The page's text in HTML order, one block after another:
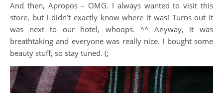
And then, Apropos – OMG. I always wanted to visit this
store, but I didn’t exactly know where it was! Turns out it
was next to our hotel, whoops. ^^ Anyway, it was
breathtaking and everyone was really nice. I bought some
beauty stuff, so stay tuned. (;